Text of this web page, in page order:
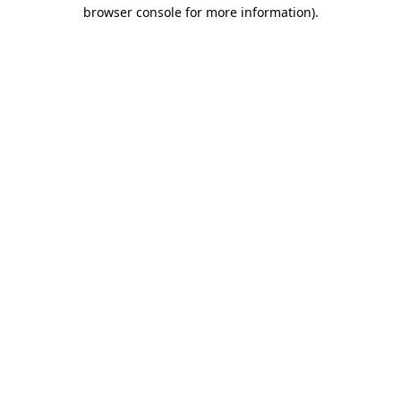
browser console for more information).